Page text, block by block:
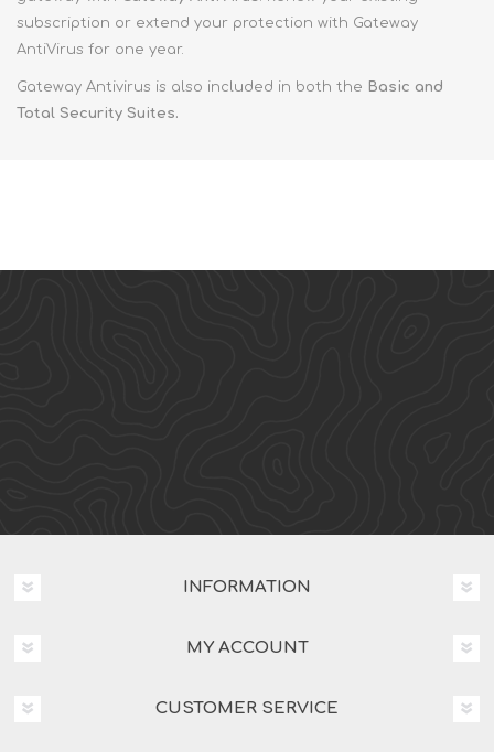
subscription or extend your protection with Gateway
AntiVirus for one year.
Gateway Antivirus is also included in both the Basic and
Total Security Suites.
INFORMATION
MY ACCOUNT
CUSTOMER SERVICE